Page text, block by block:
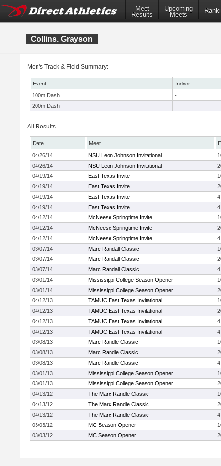
Meet
Results
Upcoming
Meets
Collins, Grayson
Men's Track & Field Summary:
Event
Indoor
100m Dash
-
200m Dash
-
All Results
Date Meet
04/26/14
NSU Leon Johnson Invitational
04/26/14
NSU Leon Johnson Invitational
04/19/14
East Texas Invite
04/19/14
East Texas Invite
04/19/14
East Texas Invite
4
04/19/14
East Texas Invite
4
04/12/14
McNeese Springtime Invite
04/12/14
McNeese Springtime Invite
04/12/14
McNeese Springtime Invite
4
03/07/14
Marc Randall Classic
03/07/14
Marc Randall Classic
03/07/14
Marc Randall Classic
4
03/01/14
Mississippi College Season Opener
03/01/14
Mississippi College Season Opener
04/12/13
TAMUC East Texas Invitational
04/12/13
TAMUC East Texas Invitational
04/12/13
TAMUC East Texas Invitational
4
04/12/13
TAMUC East Texas Invitational
4
03/08/13
Marc Randle Classic
03/08/13
Marc Randle Classic
03/08/13
Marc Randle Classic
4
03/01/13
Mississippi College Season Opener
03/01/13
Mississippi College Season Opener
04/13/12
The Marc Randle Classic
04/13/12
The Marc Randle Classic
04/13/12
The Marc Randle Classic
4
03/03/12
MC Season Opener
03/03/12
MC Season Opener